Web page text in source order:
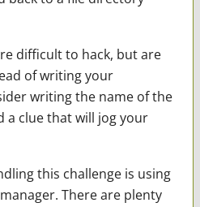
difficult to hack, but are
of writing your
writing the name of the
a clue that will jog your
this challenge is using
There are plenty